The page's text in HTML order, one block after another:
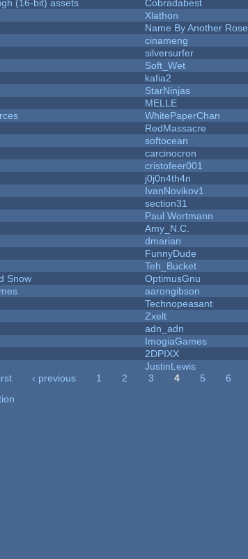
(16-bit) assets
Cobradabest
Xlathon
Name By Another Rose
cinameng
silversurfer
Soft_Wet
kafia2
StarNinjas
MELLE
WhitePaperChan
RedMassacre
softocean
carcinocron
cristofeer001
j0j0n4th4n
IvanNovikov1
section31
Paul Wortmann
Amy_N.C.
dmarian
FunnyDude
Teh_Bucket
Snow
OptimusGnu
aarongibson
Technopeasant
Zxelt
adn_adn
ImogiaGames
2DPIXX
JustinLewis
‹ previous 1 2 3 4 5 6